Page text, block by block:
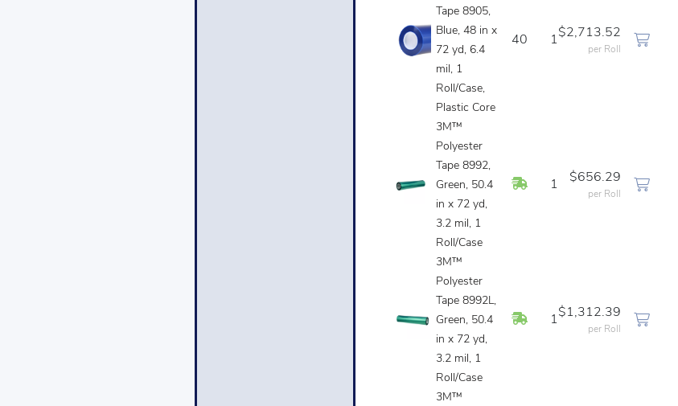
Tape 8905,
Blue, 48 in x
72 yd, 6.4
mil, 1
Roll/Case,
Plastic Core
40 1
$2,713.52
per Roll
3M™
Polyester
Tape 8992,
Green, 50.4
in x 72 yd,
3.2 mil, 1
Roll/Case
In Stock
1
$656.29
per Roll
3M™
Polyester
Tape 8992L,
Green, 50.4
in x 72 yd,
3.2 mil, 1
Roll/Case
In Stock
1
$1,312.39
per Roll
3M™